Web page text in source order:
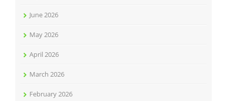
June 2026
May 2026
April 2026
March 2026
February 2026